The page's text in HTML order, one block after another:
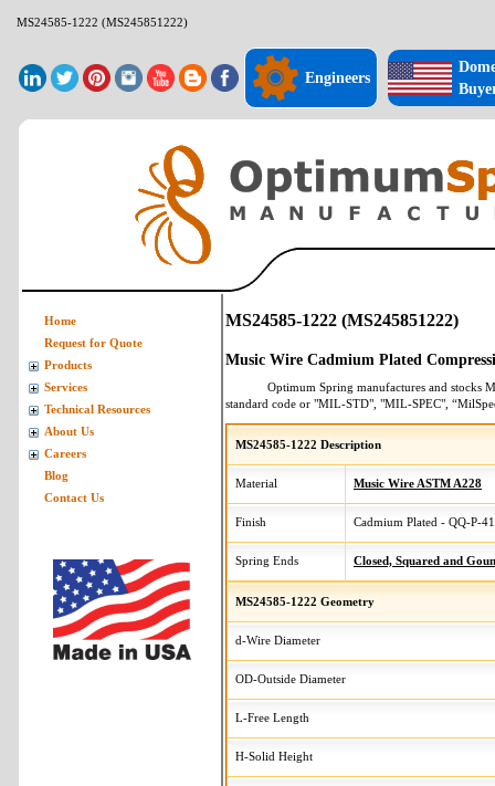
MS24585-1222 (MS245851222)
Engineers
MS24585-1222 (MS245851222)
Music Wire Cadmium Plated
Optimum Spring manufactures and stocks
standard code or "MIL-STD", "MIL-SPEC",
MS24585-1222 Description
Material Music Wire ASTM A228
Finish Cadmium Plated - QQ-P-
Spring Ends Closed, Squared and
MS24585-1222 Geometry
d-Wire Diameter
OD-Outside Diameter
L-Free Length
H-Solid Height
Home
Request for Quote
Products
Services
Technical Resources
About Us
Careers
Blog
Contact Us